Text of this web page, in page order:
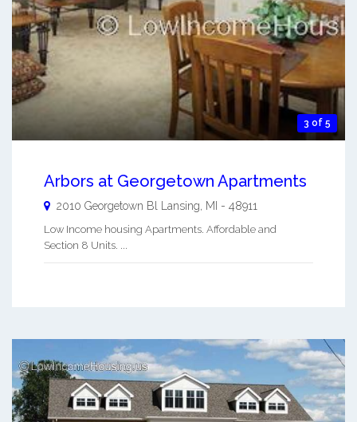
3 of 5
Arbors at Georgetown Apartments
2010 Georgetown Bl Lansing, MI - 48911
Low Income housing Apartments. Affordable and
Section 8 Units. ...